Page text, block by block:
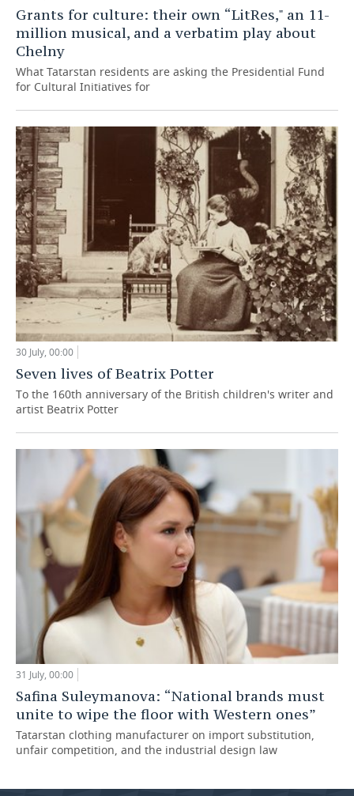
Grants for culture: their own “LitRes," an 11-
million musical, and a verbatim play about
Chelny
What Tatarstan residents are asking the Presidential Fund
for Cultural Initiatives for
30 July, 00:00
Seven lives of Beatrix Potter
To the 160th anniversary of the British children's writer and
artist Beatrix Potter
31 July, 00:00
Safina Suleymanova: “National brands must
unite to wipe the floor with Western ones”
Tatarstan clothing manufacturer on import substitution,
unfair competition, and the industrial design law